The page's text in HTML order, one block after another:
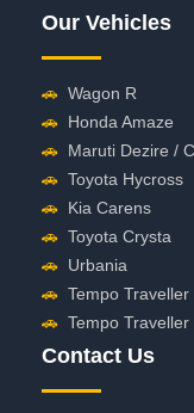
Our Vehicles
🚗 Wagon R
🚗 Honda Amaze
🚗 Maruti Dezire /
🚗 Toyota Hycross
🚗 Kia Carens
🚗 Toyota Crysta
🚗 Urbania
🚗 Tempo Traveller
🚗 Tempo Traveller
Contact Us